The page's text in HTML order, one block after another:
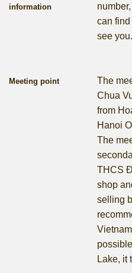
information
can
see you.
Meeting point
The
Chua
from
Hanoi
The
THCS
shop
selling
Lake, it